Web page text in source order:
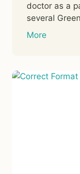
doctor as a
several
More